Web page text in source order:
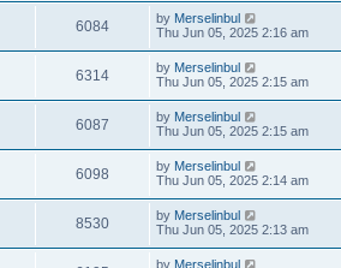
6084 by Merselinbul
Thu Jun 05, 2025 2:16 am
6314 by Merselinbul
Thu Jun 05, 2025 2:15 am
6087 by Merselinbul
Thu Jun 05, 2025 2:15 am
6098 by Merselinbul
Thu Jun 05, 2025 2:14 am
8530 by Merselinbul
Thu Jun 05, 2025 2:13 am
by Merselinbul